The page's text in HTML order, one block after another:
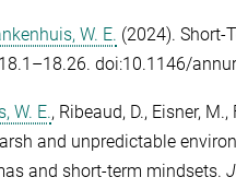
W. E. (2024). Short-
doi:10.1146/
W. E., Ribeaud, D., Eisner, M.,
and unpredictable
and short-term mindsets.